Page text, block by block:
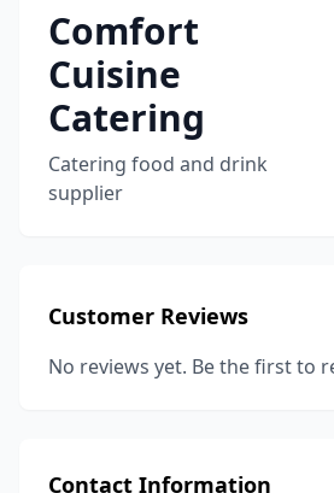
Comfort
Cuisine
Catering
Catering food and drink
supplier
Customer Reviews
No reviews yet. Be the first to
Contact Information